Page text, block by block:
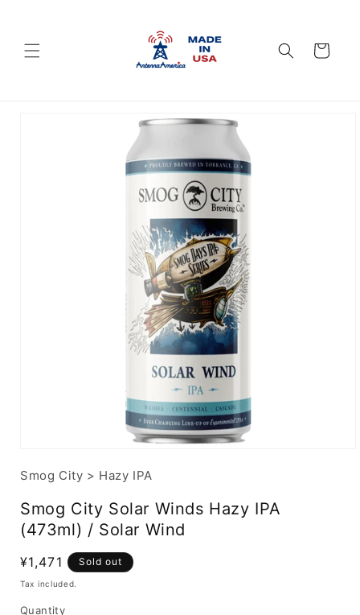
Cart
Smog City > Hazy IPA
Smog City Solar Winds Hazy IPA
(473ml) / Solar Wind
Regular
price
¥1,471 Sold out
Tax included.
Quantity